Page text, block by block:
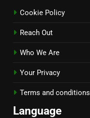
Cookie Policy
Reach Out
Who We Are
Your Privacy
Terms and conditions
Language